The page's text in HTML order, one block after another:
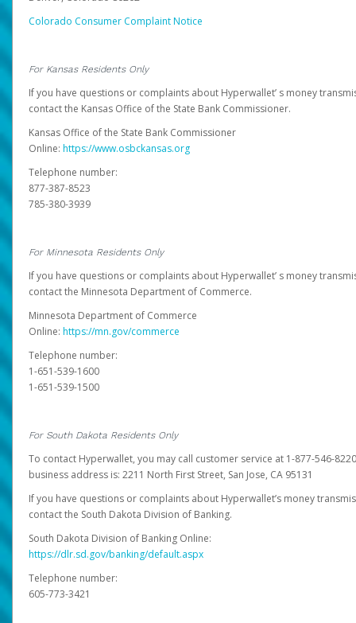
Colorado Consumer Complaint Notice
For Kansas Residents Only
If you have questions or complaints about Hyperwallet’ s money
contact the Kansas Office of the State Bank Commissioner.
Kansas Office of the State Bank Commissioner
Online: https://www.osbckansas.org
Telephone number:
877-387-8523
785-380-3939
For Minnesota Residents Only
If you have questions or complaints about Hyperwallet’ s money
contact the Minnesota Department of Commerce.
Minnesota Department of Commerce
Online: https://mn.gov/commerce
Telephone number:
1-651-539-1600
1-651-539-1500
For South Dakota Residents Only
To contact Hyperwallet, you may call customer service at 1-877-546-
business address is: 2211 North First Street, San Jose, CA 95131
If you have questions or complaints about Hyperwallet’s money
contact the South Dakota Division of Banking.
South Dakota Division of Banking Online:
https://dlr.sd.gov/banking/default.aspx
Telephone number:
605-773-3421